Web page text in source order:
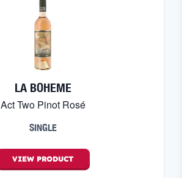
LA BOHEME
Act Two Pinot Rosé
SINGLE
VIEW PRODUCT